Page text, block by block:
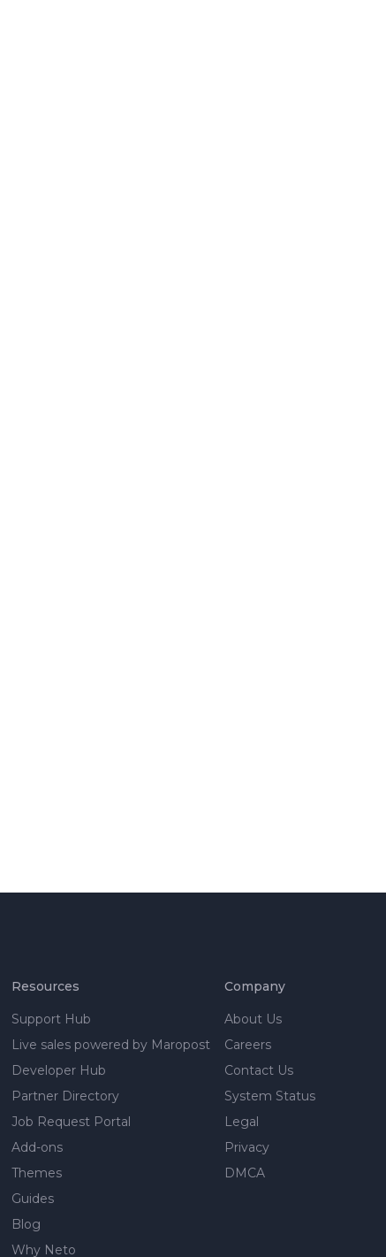
Resources
Support Hub
Live sales powered by Maropost
Developer Hub
Partner Directory
Job Request Portal
Add-ons
Themes
Guides
Blog
Why Neto
Company
About Us
Careers
Contact Us
System Status
Legal
Privacy
DMCA